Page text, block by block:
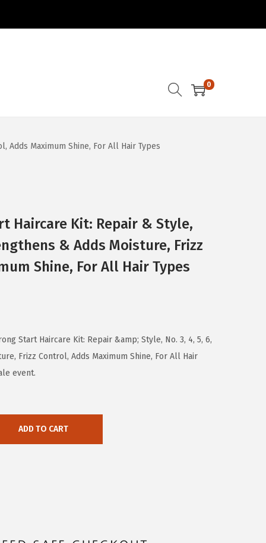
0
Adds Maximum Shine, For All Hair Types
Haircare Kit: Repair & Style,
& Adds Moisture, Frizz
Shine, For All Hair Types
Start Haircare Kit: Repair &amp; Style, No. 3, 4, 5, 6,
Frizz Control, Adds Maximum Shine, For All Hair
event.
ADD TO CART